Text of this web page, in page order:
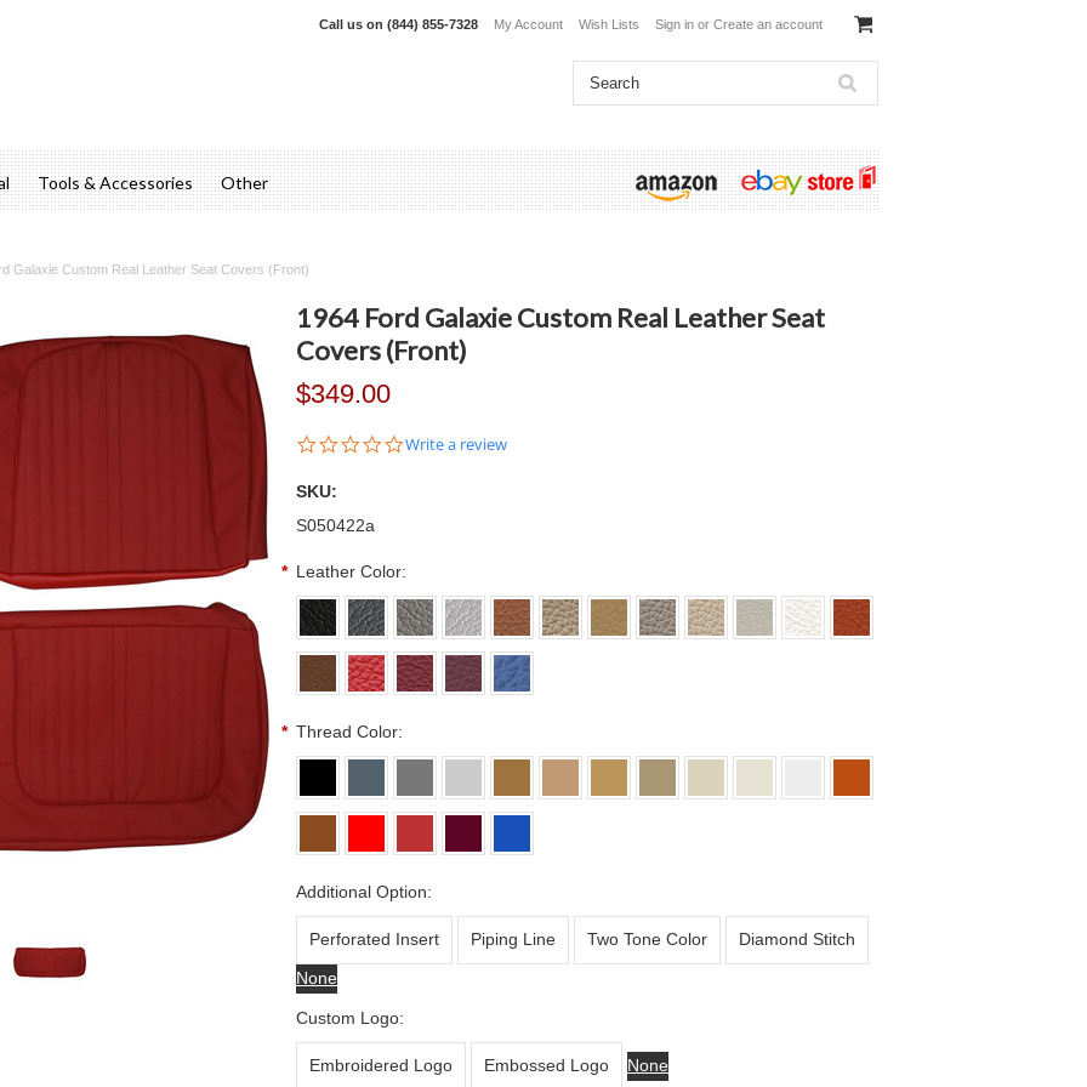
Call us on (844) 855-7328 My Account Wish Lists Sign in or Create an account
Tools & Accessories Other
Galaxie Custom Real Leather Seat Covers (Front)
1964 Ford Galaxie Custom Real Leather Seat
Covers (Front)
$349.00
0.0
Write a review
SKU:
S050422a
* Leather Color:
* Thread Color:
Additional Option:
Perforated Insert Piping Line Two Tone Color
Diamond Stitch
None
Custom Logo:
Embroidered Logo Embossed Logo None